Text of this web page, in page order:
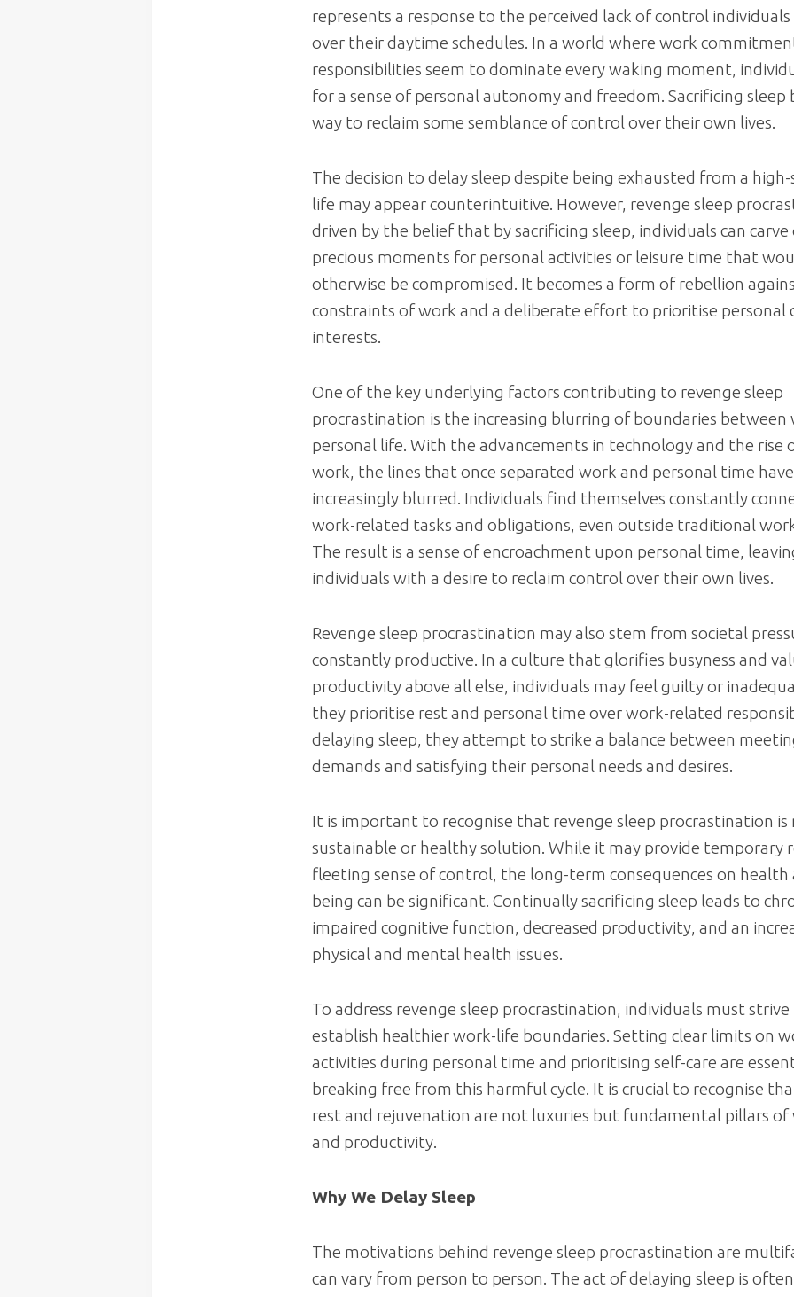
represents a response to the perceived lack of control individuals
over their daytime schedules. In a world where work
responsibilities seem to dominate every waking moment,
for a sense of personal autonomy and freedom. Sacrificing sleep
way to reclaim some semblance of control over their own lives.
The decision to delay sleep despite being exhausted from a
life may appear counterintuitive. However, revenge sleep
driven by the belief that by sacrificing sleep, individuals can
precious moments for personal activities or leisure time that
otherwise be compromised. It becomes a form of rebellion
constraints of work and a deliberate effort to prioritise personal
interests.
One of the key underlying factors contributing to revenge sleep
procrastination is the increasing blurring of boundaries between
personal life. With the advancements in technology and the rise
work, the lines that once separated work and personal time
increasingly blurred. Individuals find themselves constantly
work-related tasks and obligations, even outside traditional
The result is a sense of encroachment upon personal time,
individuals with a desire to reclaim control over their own lives.
Revenge sleep procrastination may also stem from societal
constantly productive. In a culture that glorifies busyness and
productivity above all else, individuals may feel guilty or
they prioritise rest and personal time over work-related
delaying sleep, they attempt to strike a balance between
demands and satisfying their personal needs and desires.
It is important to recognise that revenge sleep procrastination is
sustainable or healthy solution. While it may provide temporary
fleeting sense of control, the long-term consequences on health
being can be significant. Continually sacrificing sleep leads to
impaired cognitive function, decreased productivity, and an
physical and mental health issues.
To address revenge sleep procrastination, individuals must
establish healthier work-life boundaries. Setting clear limits on
activities during personal time and prioritising self-care are
breaking free from this harmful cycle. It is crucial to recognise
rest and rejuvenation are not luxuries but fundamental pillars of
and productivity.
Why We Delay Sleep
The motivations behind revenge sleep procrastination are
can vary from person to person. The act of delaying sleep is